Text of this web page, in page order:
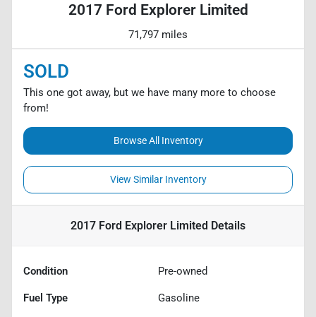
2017 Ford Explorer Limited
71,797 miles
SOLD
This one got away, but we have many more to choose
from!
Browse All Inventory
View Similar Inventory
2017 Ford Explorer Limited Details
Condition Pre-owned
Fuel Type Gasoline